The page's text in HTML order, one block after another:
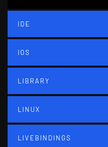
IDE
IOS
LIBRARY
LINUX
LIVEBINDINGS